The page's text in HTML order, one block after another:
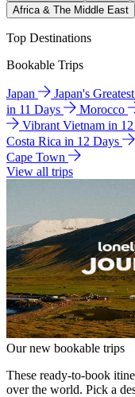
Africa & The Middle East
Top Destinations
Bookable Trips
Japan Japan's
in 11 Days
Morocco
Vibrant Vietnam in
Costa Rica in 12 Days
Cape Town
View all trips
Our new bookable trips
These ready-to-book
over the world. Pick a